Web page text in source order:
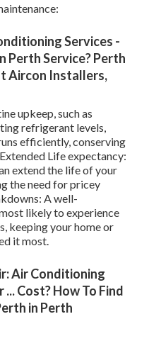
Services -
Perth Service? Perth
Aircon Installers,
upkeep, such as
refrigerant levels,
efficiently, conserving
Life expectancy:
extend the life of your
the need for pricey
A well-
likely to experience
keeping your home or
it most.
Air Conditioning
Cost? How To Find
in Perth